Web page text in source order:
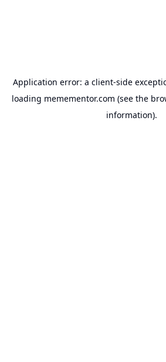
Application error: a client-side
loading memementor.com (see the
information).